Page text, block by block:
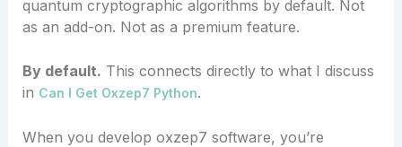
quantum cryptographic algorithms by default. Not
as an add-on. Not as a premium feature.
By default. This connects directly to what I discuss
in Can I Get Oxzep7 Python.
When you develop oxzep7 software, you’re